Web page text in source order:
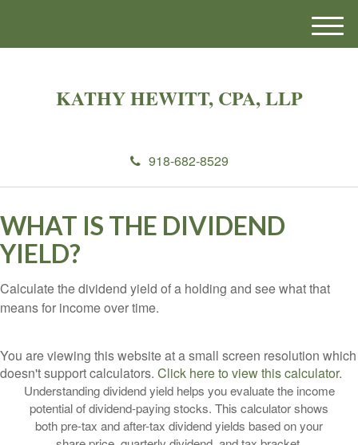
KATHY HEWITT, CPA, LLP
918-682-8529
M
e
WHAT IS THE DIVIDEND
YIELD?
Calculate the dividend yield of a holding and see what that
means for income over time.
You are viewing this website at a small screen resolution which
doesn't support calculators. Click here to view this calculator.
Understanding dividend yield helps you evaluate the income
potential of dividend-paying stocks. This calculator shows
both pre-tax and after-tax dividend yields based on your